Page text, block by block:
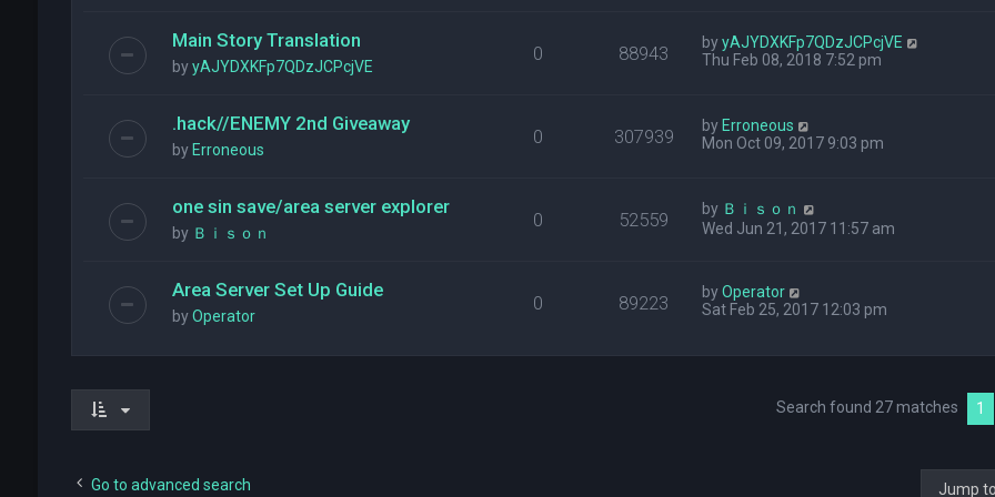
Main Story Translation
byyAJYDXKFp7QDzJCPcjVE
0 88943 byyAJYDXKFp7QDzJCPcjVE
Thu Feb 08, 2018 7:52 pm
.hack//ENEMY 2nd Giveaway
by Erroneous
0 307939 by Erroneous
Mon Oct 09, 2017 9:03 pm
one sin save/area server explorer
by Ｂｉｓｏｎ
0 52559 by Ｂｉｓｏｎ
Wed Jun 21, 2017 11:57 am
Area Server Set Up Guide
byOperator
0 89223 byOperator
Sat Feb 25, 2017 12:03 pm
Search found 27 matches 1
Go to advanced search Jump to